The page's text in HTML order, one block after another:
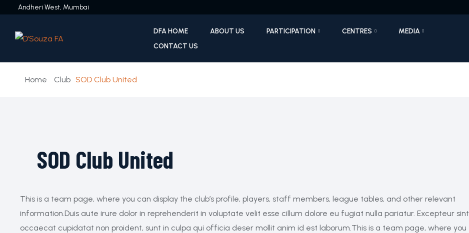
Andheri West, Mumbai
DFA HOME ABOUT US PARTICIPATION CENTRES
MEDIA
CONTACT US
Home Club SOD Club United
SOD Club United
This is a team page, where you can display the club’s profile, players, staff members, league tables, and other relevant
information.Duis aute irure dolor in reprehenderit in voluptate velit esse cillum dolore eu fugiat nulla pariatur. Excepteur sint
occaecat cupidatat non proident, sunt in culpa qui officia deser mollit anim id est laborum.This is a team page, where you